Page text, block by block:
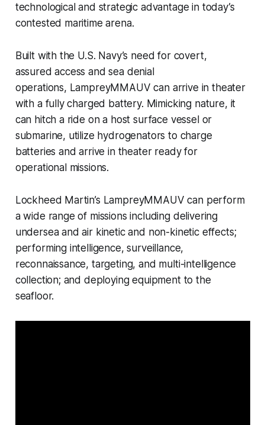
technological and strategic advantage in today’s
contested maritime arena.
Built with the U.S. Navy’s need for covert,
assured access and sea denial
operations, LampreyMMAUV can arrive in theater
with a fully charged battery. Mimicking nature, it
can hitch a ride on a host surface vessel or
submarine, utilize hydrogenators to charge
batteries and arrive in theater ready for
operational missions.
Lockheed Martin’s LampreyMMAUV can perform
a wide range of missions including delivering
undersea and air kinetic and non-kinetic effects;
performing intelligence, surveillance,
reconnaissance, targeting, and multi-intelligence
collection; and deploying equipment to the
seafloor.